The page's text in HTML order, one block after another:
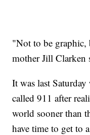
"Not to be graphic,
mother Jill Clarken
It was last
called 911 after
world sooner than
have time to get to